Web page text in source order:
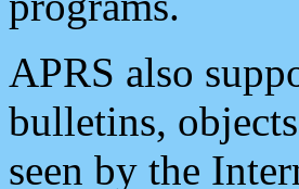
APRS also
bulletins,
seen by the